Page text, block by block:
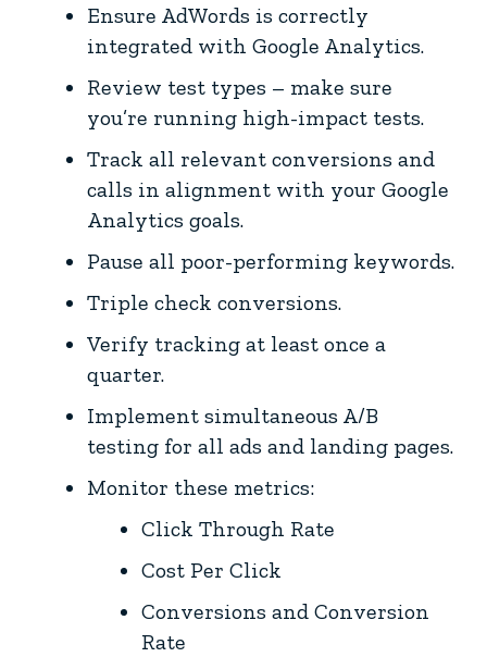
Ensure AdWords is correctly
integrated with Google Analytics.
Review test types – make sure
you’re running high-impact tests.
Track all relevant conversions and
calls in alignment with your Google
Analytics goals.
Pause all poor-performing keywords.
Triple check conversions.
Verify tracking at least once a
quarter.
Implement simultaneous A/B
testing for all ads and landing pages.
Monitor these metrics:
Click Through Rate
Cost Per Click
Conversions and Conversion
Rate